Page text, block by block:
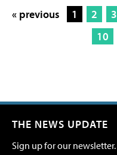
« previous 1 2 3
10
THE NEWS UPDATE
Sign up for our newsletter.